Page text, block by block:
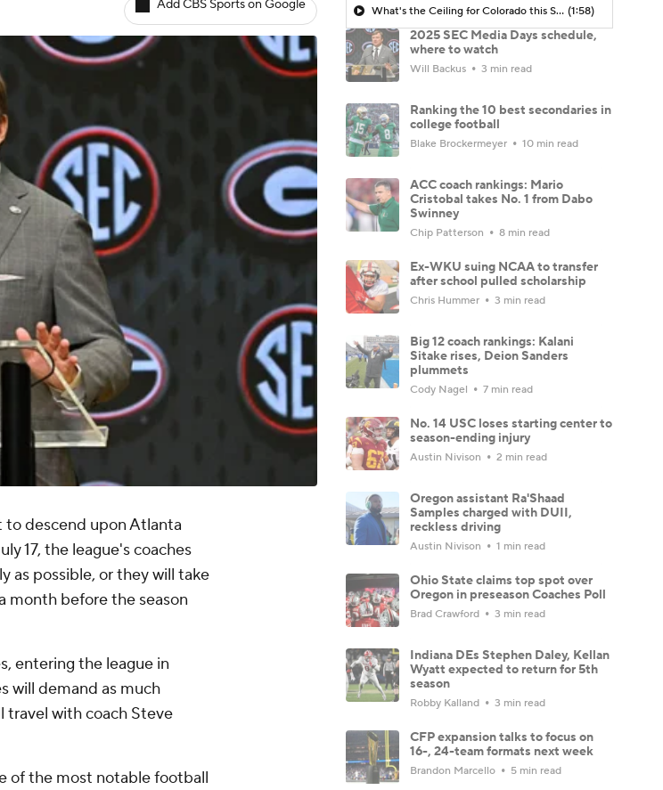
Add CBS Sports on Google
to descend upon Atlanta
17, the league's coaches
as possible, or they will take
month before the season
entering the league in
will demand as much
travel with coach Steve
of the most notable football
What's the Ceiling for Colorado this Season? (1:58)
2025 SEC Media Days schedule,
where to watch
Will Backus 3 min read
Ranking the 10 best secondaries in
college football
Blake Brockermeyer 10 min read
ACC coach rankings: Mario
Cristobal takes No. 1 from Dabo
Swinney
Chip Patterson 8 min read
Ex-WKU suing NCAA to transfer
after school pulled scholarship
Chris Hummer 3 min read
Big 12 coach rankings: Kalani
Sitake rises, Deion Sanders
plummets
Cody Nagel 7 min read
No. 14 USC loses starting center to
season-ending injury
Austin Nivison 2 min read
Oregon assistant Ra'Shaad
Samples charged with DUII,
reckless driving
Austin Nivison 1 min read
Ohio State claims top spot over
Oregon in preseason Coaches Poll
Brad Crawford 3 min read
Indiana DEs Stephen Daley, Kellan
Wyatt expected to return for 5th
season
Robby Kalland 3 min read
CFP expansion talks to focus on
16-, 24-team formats next week
Brandon Marcello 5 min read